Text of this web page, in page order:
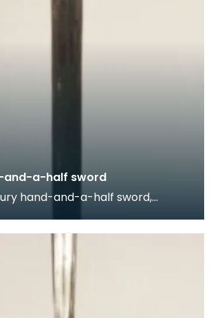
and-a-half sword
hand-and-a-half sword,